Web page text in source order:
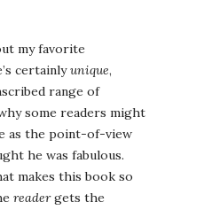
my favorite
certainlyunique,
range of
some readers might
as the point-of-view
he was fabulous.
makes this book so
readergets the